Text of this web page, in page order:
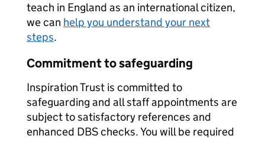
teach in England as an international citizen,
we can help you understand your next
steps.
Commitment to safeguarding
Inspiration Trust is committed to
safeguarding and all staff appointments are
subject to satisfactory references and
enhanced DBS checks. You will be required